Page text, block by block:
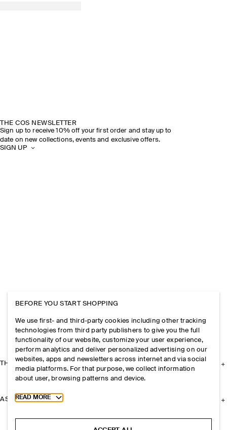
THE COS NEWSLETTER
Sign up to receive 10% off your first order and stay up to
date on new collections, events and exclusive offers.
SIGN UP
THE COMPANY
ASSISTANCE
BEFORE YOU START SHOPPING
We use first- and third-party cookies including other tracking
technologies from third party publishers to give you the full
functionality of our website, customize your user experience,
perform analytics and deliver personalized advertising on our
websites, apps and newsletters across internet and via social
media platforms. For that purpose, we collect information
about user, browsing patterns and device.
Toggle more cookie information
READ MORE